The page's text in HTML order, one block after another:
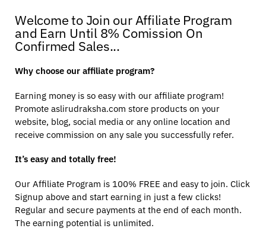
Welcome to Join our Affiliate Program
and Earn Until 8% Comission On
Confirmed Sales...
Why choose our affiliate program?
Earning money is so easy with our affiliate program!
Promote aslirudraksha.com store products on your
website, blog, social media or any online location and
receive commission on any sale you successfully refer.
It’s easy and totally free!
Our Affiliate Program is 100% FREE and easy to join. Click
Signup above and start earning in just a few clicks!
Regular and secure payments at the end of each month.
The earning potential is unlimited.